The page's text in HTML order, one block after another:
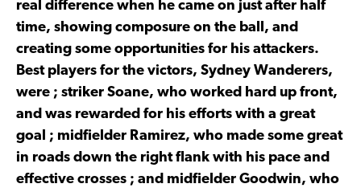
real difference when he came on just after half
time, showing composure on the ball, and
creating some opportunities for his attackers.
Best players for the victors, Sydney Wanderers,
were ; striker Soane, who worked hard up front,
and was rewarded for his efforts with a great
goal ; midfielder Ramirez, who made some great
in roads down the right flank with his pace and
effective crosses ; and midfielder Goodwin, who